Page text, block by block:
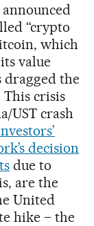
“crypto
which
value
dragged the
This crisis
UST crash
decision
due to
are the
United
hike – the